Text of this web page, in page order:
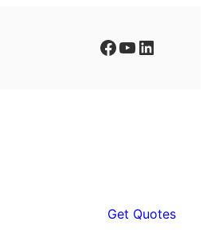
Facebook YouTube LinkedIn
Get Quotes